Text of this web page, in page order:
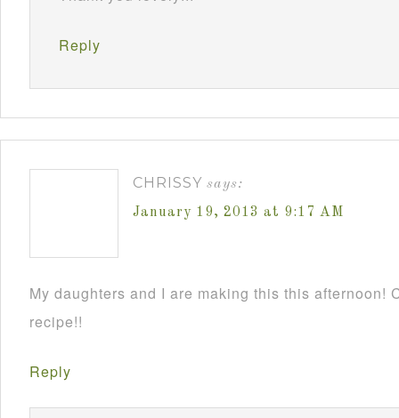
Reply
CHRISSY says:
January 19, 2013 at 9:17 AM
My daughters and I are making this this afternoon!
recipe!!
Reply